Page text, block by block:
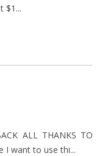
$1...
ALL THANKS TO
I want to use thi...